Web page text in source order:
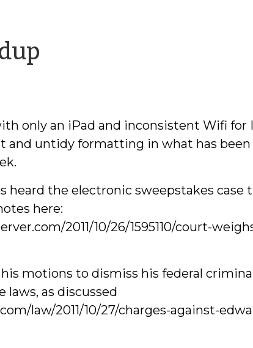
only an iPad and inconsistent Wifi for
and untidy formatting in what has been
heard the electronic sweepstakes case
here:
2011/10/26/1595110/court-
motions to dismiss his federal
laws, as discussed
law/2011/10/27/charges-against-